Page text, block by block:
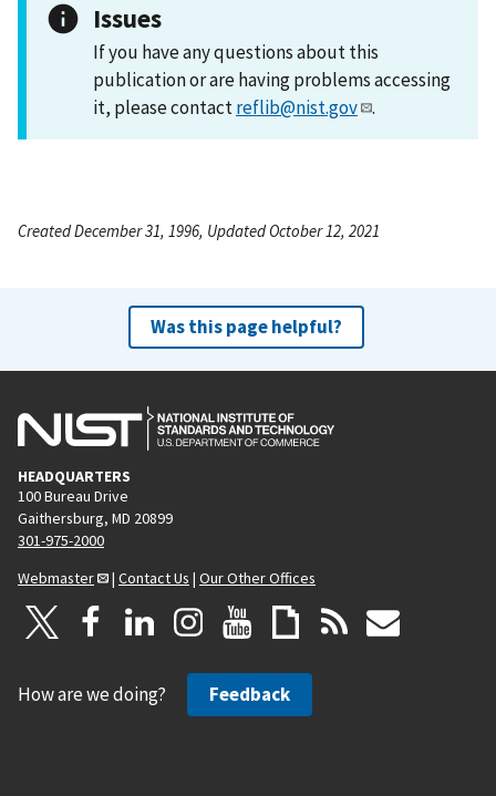
Issues
If you have any questions about this
publication or are having problems accessing
it, please contactreflib@nist.gov .
Created December 31, 1996, Updated October 12, 2021
Was this page helpful?
HEADQUARTERS
100 Bureau Drive
Gaithersburg, MD 20899
301-975-2000
Webmaster
| Contact Us | Our Other Offices
How are we doing? Feedback